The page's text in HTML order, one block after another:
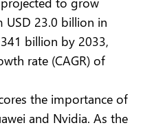
USD 23.0 billion in
billion by 2033,
rate (CAGR) of
the importance of
and Nvidia. As the